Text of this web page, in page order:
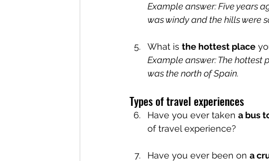
Example answer: Five years
was windy and the hills were
What is the hottest place
Example answer: The hottest
was the north of Spain.
Types of travel experiences
Have you ever taken a bus
of travel experience?
Have you ever been on a